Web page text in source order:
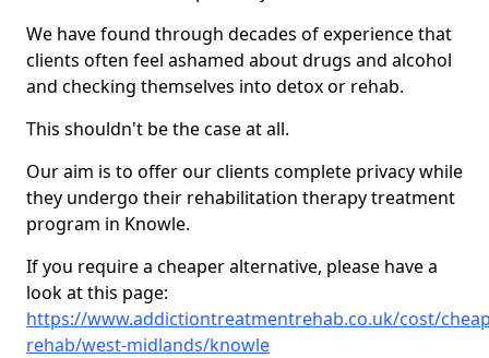
We have found through decades of experience that
clients often feel ashamed about drugs and alcohol
and checking themselves into detox or rehab.
This shouldn't be the case at all.
Our aim is to offer our clients complete privacy while
they undergo their rehabilitation therapy treatment
program in Knowle.
If you require a cheaper alternative, please have a
look at this page:
https://www.addictiontreatmentrehab.co.uk/cost/
rehab/west-midlands/knowle